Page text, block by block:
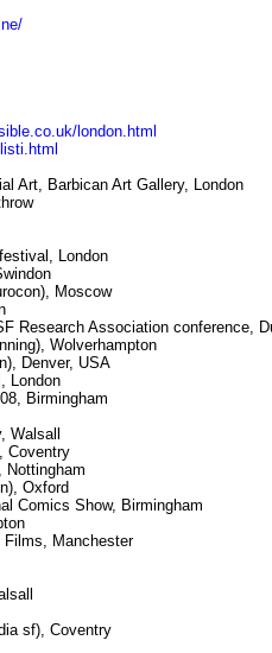
london.html
Art, Barbican Art Gallery, London
London
Moscow
Research Association conference,
Wolverhampton
Denver, USA
London
Birmingham
Walsall
Coventry
Nottingham
Oxford
Comics Show, Birmingham
Manchester
sf), Coventry